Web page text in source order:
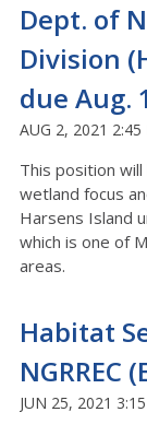
Dept. of
Division
due Aug.
AUG 2, 2021 2:45
This position
wetland focus
Harsens Island
which is one of
areas.
Habitat
NGRREC
JUN 25, 2021